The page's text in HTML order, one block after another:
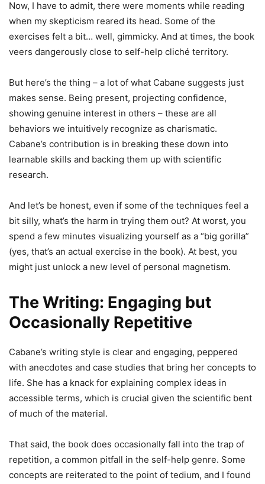
Now, I have to admit, there were moments while reading
when my skepticism reared its head. Some of the
exercises felt a bit… well, gimmicky. And at times, the book
veers dangerously close to self-help cliché territory.
But here’s the thing – a lot of what Cabane suggests just
makes sense. Being present, projecting confidence,
showing genuine interest in others – these are all
behaviors we intuitively recognize as charismatic.
Cabane’s contribution is in breaking these down into
learnable skills and backing them up with scientific
research.
And let’s be honest, even if some of the techniques feel a
bit silly, what’s the harm in trying them out? At worst, you
spend a few minutes visualizing yourself as a “big gorilla”
(yes, that’s an actual exercise in the book). At best, you
might just unlock a new level of personal magnetism.
The Writing: Engaging but
Occasionally Repetitive
Cabane’s writing style is clear and engaging, peppered
with anecdotes and case studies that bring her concepts to
life. She has a knack for explaining complex ideas in
accessible terms, which is crucial given the scientific bent
of much of the material.
That said, the book does occasionally fall into the trap of
repetition, a common pitfall in the self-help genre. Some
concepts are reiterated to the point of tedium, and I found